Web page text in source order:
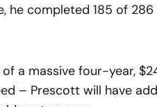
he completed 185 of 286
a massive four-year,
– Prescott will have